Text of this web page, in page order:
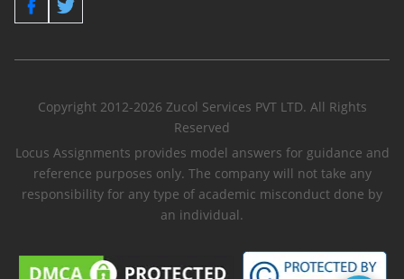
Copyright 2012-2026 Zucol Services PVT LTD. All Rights
Reserved
Locus Assignments provides model answers for guidance and
reference purposes only. The company will not take any
responsibility for any type of academic misconduct done by
an individual.